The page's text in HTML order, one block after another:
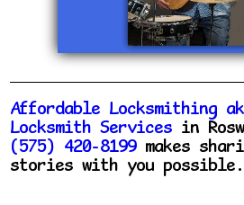
Affordable Locksmithing
Locksmith Services in
(575) 420-8199makes
stories with you possible.